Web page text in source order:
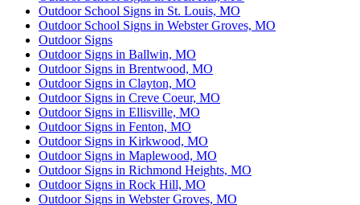
Outdoor School Signs in St. Louis, MO
Outdoor School Signs in Webster Groves, MO
Outdoor Signs
Outdoor Signs in Ballwin, MO
Outdoor Signs in Brentwood, MO
Outdoor Signs in Clayton, MO
Outdoor Signs in Creve Coeur, MO
Outdoor Signs in Ellisville, MO
Outdoor Signs in Fenton, MO
Outdoor Signs in Kirkwood, MO
Outdoor Signs in Maplewood, MO
Outdoor Signs in Richmond Heights, MO
Outdoor Signs in Rock Hill, MO
Outdoor Signs in Webster Groves, MO